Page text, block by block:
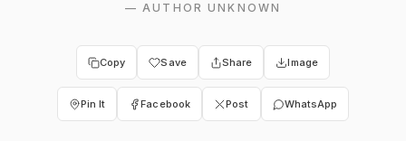
—AUTHOR UNKNOWN
Copy Save Share Image
Pin It Facebook Post WhatsApp